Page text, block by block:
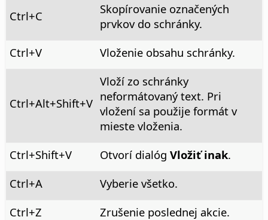
Ctrl+C
Skopírovanie označených
prvkov do schránky.
Ctrl+V Vloženie obsahu schránky.
Ctrl+Alt+Shift+V
Vloží zo schránky
neformátovaný text. Pri
vložení sa použije formát v
mieste vloženia.
Ctrl+Shift+V Otvorí dialóg Vložiť inak.
Ctrl+A
Vyberie všetko.
Ctrl+Z Zrušenie poslednej akcie.